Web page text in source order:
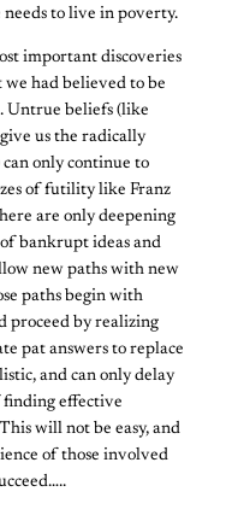
to live in poverty.
important discoveries
had believed to be
Untrue beliefs (like
us the radically
only continue to
of futility like Franz
are only deepening
bankrupt ideas and
new paths with new
paths begin with
proceed by realizing
pat answers to replace
and can only delay
effective
will not be easy, and
of those involved